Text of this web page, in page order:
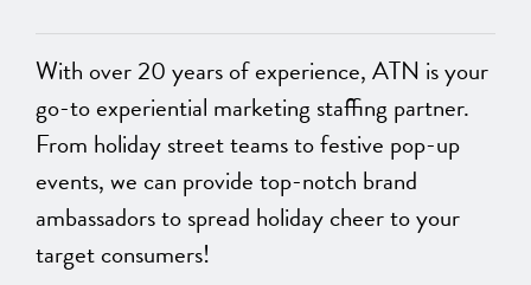
With over 20 years of experience, ATN is your
go-to experiential marketing staffing partner.
From holiday street teams to festive pop-up
events, we can provide top-notch brand
ambassadors to spread holiday cheer to your
target consumers!